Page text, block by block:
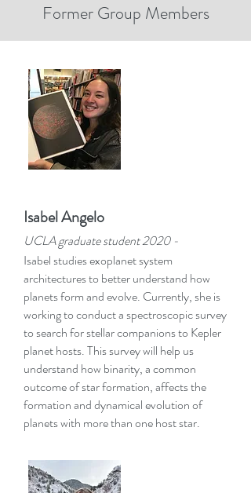
Former Group Members
Isabel Angelo
UCLA graduate student 2020-
Isabel studies exoplanet system
architectures to better understand how
planets form and evolve. Currently, she is
working to conduct a spectroscopic survey
to search for stellar companions to Kepler
planet hosts. This survey will help us
understand how binarity, a common
outcome of star formation, affects the
formation and dynamical evolution of
planets with more than one host star.